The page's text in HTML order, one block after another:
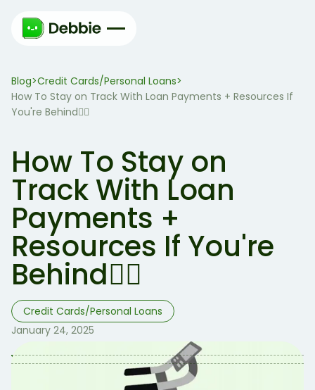
Blog>Credit Cards/Personal Loans>
How To Stay on Track With Loan Payments + Resources If
You're Behind🏃‍♀️
How To Stay on
Track With Loan
Payments +
Resources If You're
Behind🏃‍♀️
Credit Cards/Personal Loans
January 24, 2025
Table of Contents